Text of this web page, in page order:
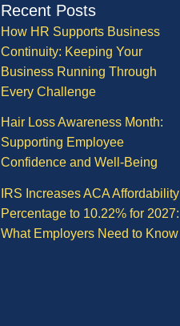
Recent Posts
How HR Supports Business
Continuity: Keeping Your
Business Running Through
Every Challenge
Hair Loss Awareness Month:
Supporting Employee
Confidence and Well-Being
IRS Increases ACA Affordability
Percentage to 10.22% for 2027:
What Employers Need to Know